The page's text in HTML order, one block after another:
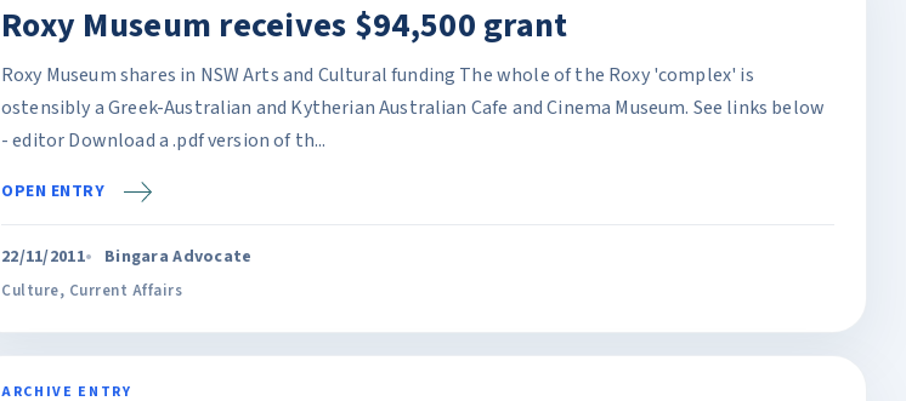
Roxy Museum receives $94,500 grant
Roxy Museum shares in NSW Arts and Cultural funding The whole of the Roxy 'complex' is
ostensibly a Greek-Australian and Kytherian Australian Cafe and Cinema Museum. See links below
- editor Download a .pdf version of th...
OPEN ENTRY
22/11/2011 Bingara Advocate
Culture, Current Affairs
ARCHIVE ENTRY